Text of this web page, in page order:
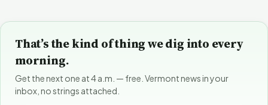
That’s the kind of thing we dig into every
morning.
Get the next one at 4 a.m. — free. Vermont news in your
inbox, no strings attached.